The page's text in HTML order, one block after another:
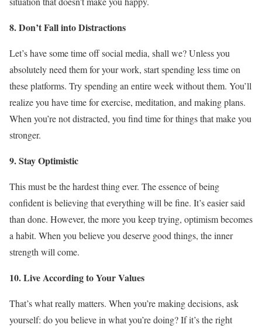
8. Don’t Fall into Distractions
Let’s have some time off social media, shall we? Unless you
absolutely need them for your work, start spending less time on
these platforms. Try spending an entire week without them. You’ll
realize you have time for exercise, meditation, and making plans.
When you’re not distracted, you find time for things that make you
stronger.
9. Stay Optimistic
This must be the hardest thing ever. The essence of being
confident is believing that everything will be fine. It’s easier said
than done. However, the more you keep trying, optimism becomes
a habit. When you believe you deserve good things, the inner
strength will come.
10. Live According to Your Values
That’s what really matters. When you’re making decisions, ask
yourself: do you believe in what you’re doing? If it’s the right